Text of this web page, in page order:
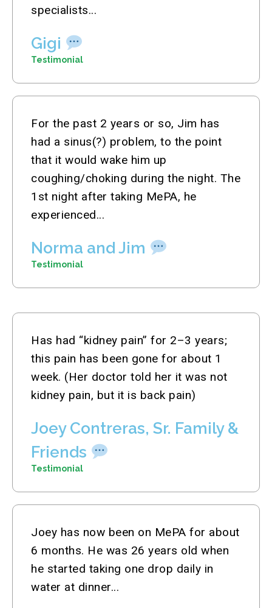
specialists...
Gigi
Testimonial
For the past 2 years or so, Jim has
had a sinus(?) problem, to the point
that it would wake him up
coughing/choking during the night. The
1st night after taking MePA, he
experienced...
Norma and Jim
Testimonial
Has had “kidney pain” for 2–3 years;
this pain has been gone for about 1
week. (Her doctor told her it was not
kidney pain, but it is back pain)
Joey Contreras, Sr. Family &
Friends
Testimonial
Joey has now been on MePA for about
6 months. He was 26 years old when
he started taking one drop daily in
water at dinner...